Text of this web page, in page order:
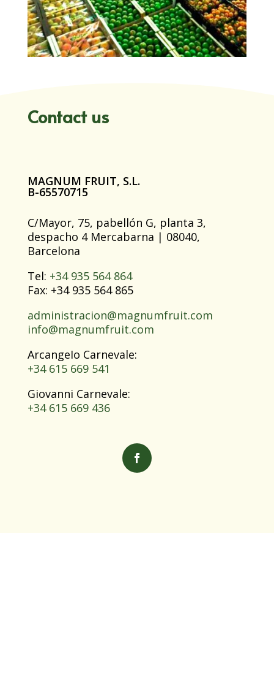
Contact us
MAGNUM FRUIT, S.L.
B-65570715
C/Mayor, 75, pabellón G, planta 3,
despacho 4 Mercabarna | 08040,
Barcelona
Tel: +34 935 564 864
Fax: +34 935 564 865
administracion@magnumfruit.com
info@magnumfruit.com
ArcangeIo Carnevale:
+34 615 669 541
Giovanni Carnevale:
+34 615 669 436